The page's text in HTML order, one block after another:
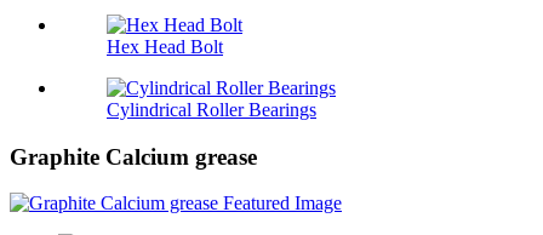
Hex Head Bolt
Cylindrical Roller Bearings
Graphite Calcium grease